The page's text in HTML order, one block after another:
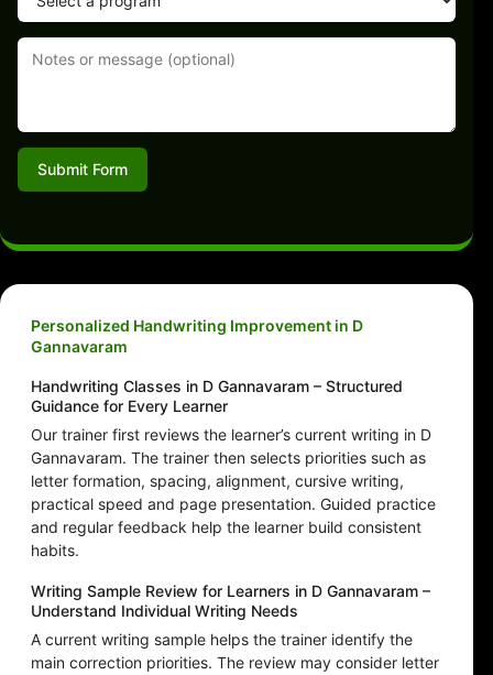
Submit Form
Personalized Handwriting Improvement in D
Gannavaram
Handwriting Classes in D Gannavaram – Structured
Guidance for Every Learner
Our trainer first reviews the learner’s current writing in D
Gannavaram. The trainer then selects priorities such as
letter formation, spacing, alignment, cursive writing,
practical speed and page presentation. Guided practice
and regular feedback help the learner build consistent
habits.
Writing Sample Review for Learners in D Gannavaram –
Understand Individual Writing Needs
A current writing sample helps the trainer identify the
main correction priorities. The review may consider letter